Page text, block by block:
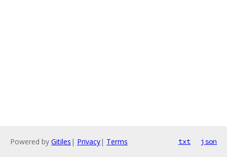
Powered by Gitiles | Privacy| Terms txt json